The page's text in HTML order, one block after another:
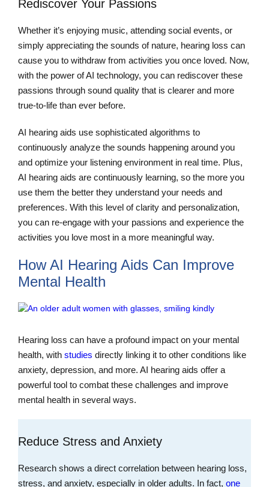
Rediscover Your Passions
Whether it’s enjoying music, attending social events, or
simply appreciating the sounds of nature, hearing loss can
cause you to withdraw from activities you once loved. Now,
with the power of AI technology, you can rediscover these
passions through sound quality that is clearer and more
true-to-life than ever before.
AI hearing aids use sophisticated algorithms to
continuously analyze the sounds happening around you
and optimize your listening environment in real time. Plus,
AI hearing aids are continuously learning, so the more you
use them the better they understand your needs and
preferences. With this level of clarity and personalization,
you can re-engage with your passions and experience the
activities you love most in a more meaningful way.
How AI Hearing Aids Can Improve
Mental Health
Hearing loss can have a profound impact on your mental
health, with studies directly linking it to other conditions like
anxiety, depression, and more. AI hearing aids offer a
powerful tool to combat these challenges and improve
mental health in several ways.
Reduce Stress and Anxiety
Research shows a direct correlation between hearing loss,
stress, and anxiety, especially in older adults. In fact, one